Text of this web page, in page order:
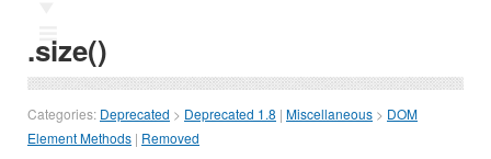
.size()
Categories: Deprecated > Deprecated 1.8 | Miscellaneous > DOM
Element Methods | Removed